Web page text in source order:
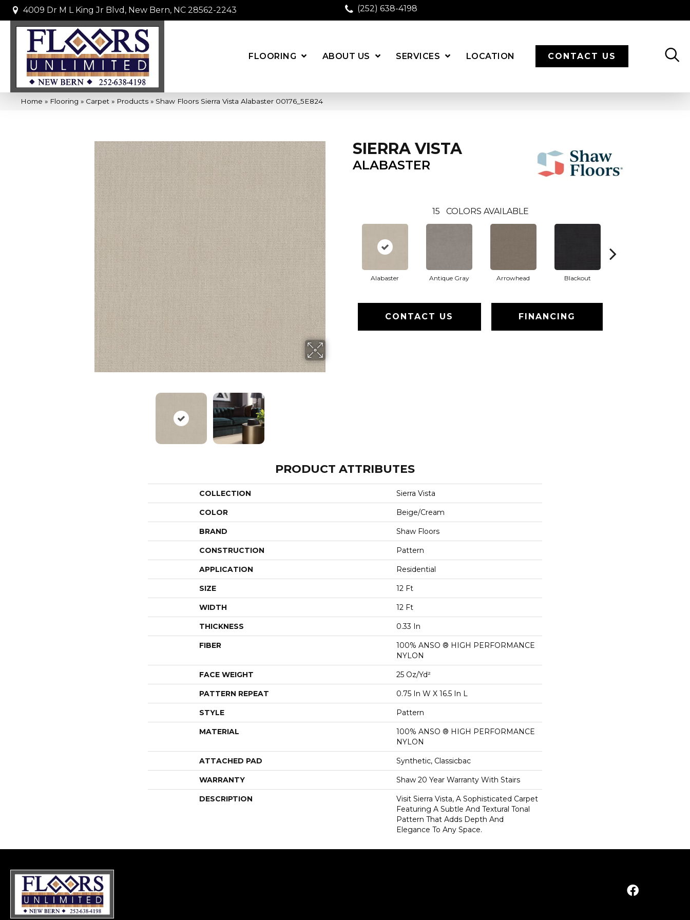
4009 Dr M L King Jr Blvd, New Bern, NC 28562-2243 (252) 638-4198
FLOORING ABOUT US SERVICES LOCATION CONTACT US
Home » Flooring » Carpet » Products » Shaw Floors Sierra Vista Alabaster 00176_5E824
SIERRA VISTA
ALABASTER
15 COLORS AVAILABLE
Alabaster Antique Gray Arrowhead Blackout
CONTACT US FINANCING
PRODUCT ATTRIBUTES
COLLECTION Sierra Vista
COLOR Beige/Cream
BRAND Shaw Floors
CONSTRUCTION Pattern
APPLICATION Residential
SIZE 12 Ft
WIDTH 12 Ft
THICKNESS 0.33 In
FIBER
100% ANSO ® HIGH PERFORMANCE
NYLON
FACE WEIGHT 25 Oz/yd²
PATTERN REPEAT 0.75 In W X 16.5 In L
STYLE Pattern
MATERIAL
100% ANSO ® HIGH PERFORMANCE
NYLON
ATTACHED PAD Synthetic, Classicbac
WARRANTY Shaw 20 Year Warranty With Stairs
DESCRIPTION
Visit Sierra Vista, A Sophisticated Carpet
Featuring A Subtle And Textural Tonal
Pattern That Adds Depth And
Elegance To Any Space.